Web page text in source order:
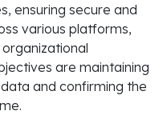
ensuring secure and
various platforms,
are maintaining
and confirming the